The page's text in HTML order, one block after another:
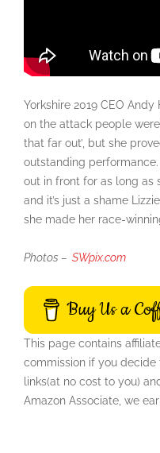
Yorkshire 2019 CEO Andy
on the attack people
that far out’, but she
outstanding
out in front for as long as
and it’s just a shame
she made her race-
Photos – SWpix.com
Buy Us a
This page contains
commission if you
links(at no cost to you)
Amazon Associate, we